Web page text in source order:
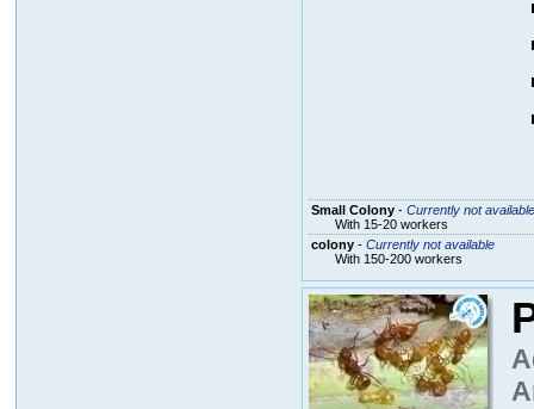
Small Colony- Currently not available
With 15-20 workers
colony- Currently not available
With 150-200 workers